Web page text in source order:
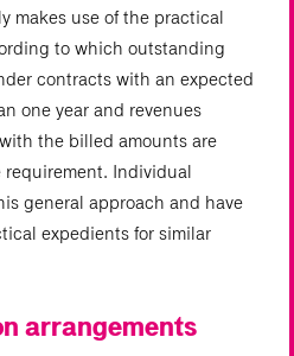
makes use of the practical
to which outstanding
contracts with an expected
one year and revenues
the billed amounts are
requirement. Individual
general approach and have
expedients for similar
arrangements